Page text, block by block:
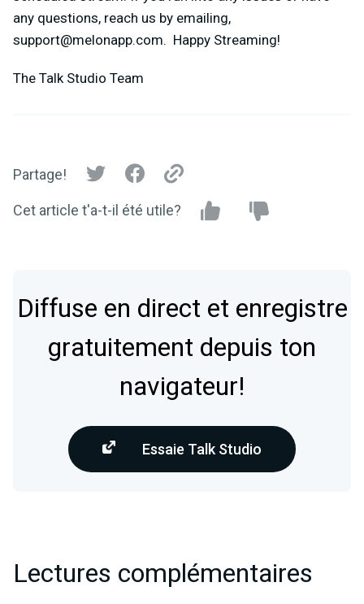
any questions, reach us by emailing,
support@melonapp.com. Happy Streaming!
The Talk Studio Team
Partage!
Cet article t'a-t-il été utile?
Diffuse en direct et enregistre
gratuitement depuis ton
navigateur!
Essaie Talk Studio
Lectures complémentaires